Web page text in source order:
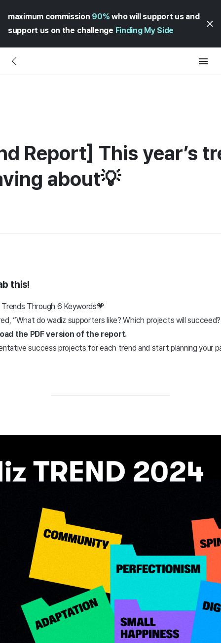
maximum commission 90% who will support us and
support us on the challenge Finding My Side
Report] This year’s
about💡
this!
Through 6 Keywords💗
“What do wadiz supporters like? Which projects will
the PDF version of the report.
success projects for each trend and start planning your